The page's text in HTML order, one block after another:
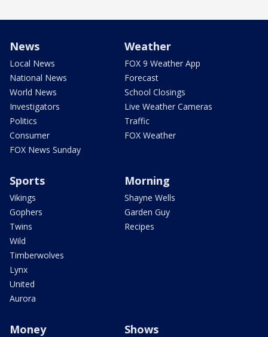
News
Local News
National News
World News
Investigators
Politics
Consumer
FOX News Sunday
Weather
FOX 9 Weather App
Forecast
School Closings
Live Weather Cameras
Traffic
FOX Weather
Sports
Vikings
Gophers
Twins
Wild
Timberwolves
Lynx
United
Aurora
Morning
Shayne Wells
Garden Guy
Recipes
Money Shows